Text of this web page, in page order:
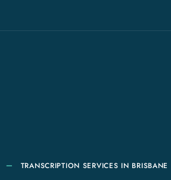
TRANSCRIPTION SERVICES IN BRISBANE